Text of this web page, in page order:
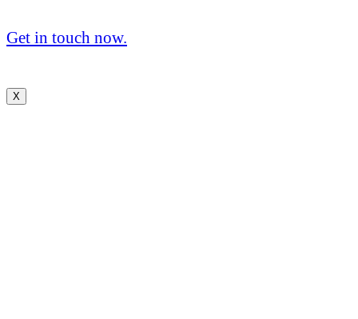
Get in touch now.
X